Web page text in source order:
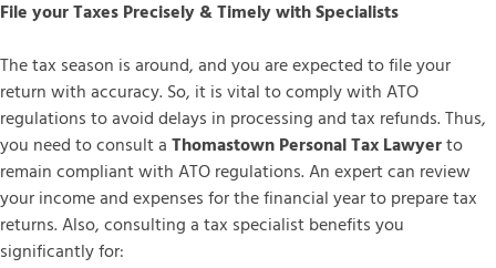
File your Taxes Precisely & Timely with Specialists
The tax season is around, and you are expected to file your
return with accuracy. So, it is vital to comply with ATO
regulations to avoid delays in processing and tax refunds. Thus,
you need to consult aThomastown Personal Tax Lawyerto
remain compliant with ATO regulations. An expert can review
your income and expenses for the financial year to prepare tax
returns. Also, consulting a tax specialist benefits you
significantly for: